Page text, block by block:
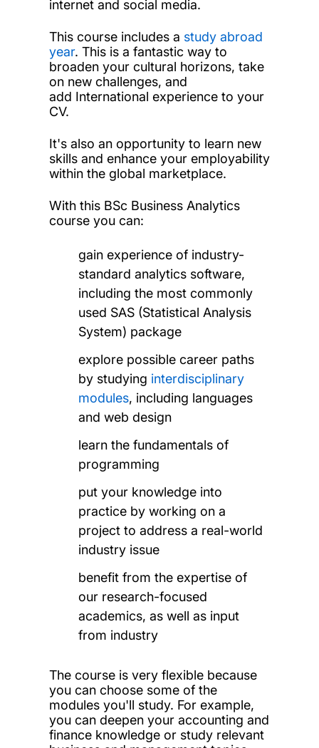
internet and social media.
This course includes a study abroad
year. This is a fantastic way to
broaden your cultural horizons, take
on new challenges, and
add International experience to your
CV.
It's also an opportunity to learn new
skills and enhance your employability
within the global marketplace.
With this BSc Business Analytics
course you can:
gain experience of industry-
standard analytics software,
including the most commonly
used SAS (Statistical Analysis
System) package
explore possible career paths
by studying interdisciplinary
modules, including languages
and web design
learn the fundamentals of
programming
put your knowledge into
practice by working on a
project to address a real-world
industry issue
benefit from the expertise of
our research-focused
academics, as well as input
from industry
The course is very flexible because
you can choose some of the
modules you'll study. For example,
you can deepen your accounting and
finance knowledge or study relevant